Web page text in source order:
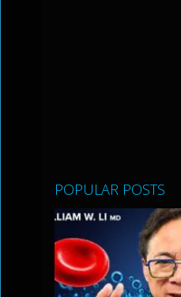
POPULAR POSTS